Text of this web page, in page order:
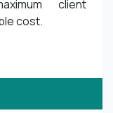
client
cost.